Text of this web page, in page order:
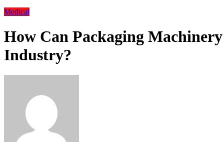
Medical
How Can Packaging
Industry?